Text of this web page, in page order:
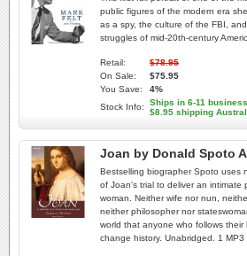
public figures of the modern era
as a spy, the culture of the FBI,
struggles of mid-20th-century
Retail:
$78.95
On Sale:
$75.95
You Save:
4%
Stock Info:
Ships in 6-11
$8.95 shipping
Joan by Donald Spoto
Bestselling biographer Spoto uses
of Joan's trial to deliver an intimate
woman. Neither wife nor nun,
neither philosopher nor
world that anyone who follows
change history. Unabridged. 1 MP3